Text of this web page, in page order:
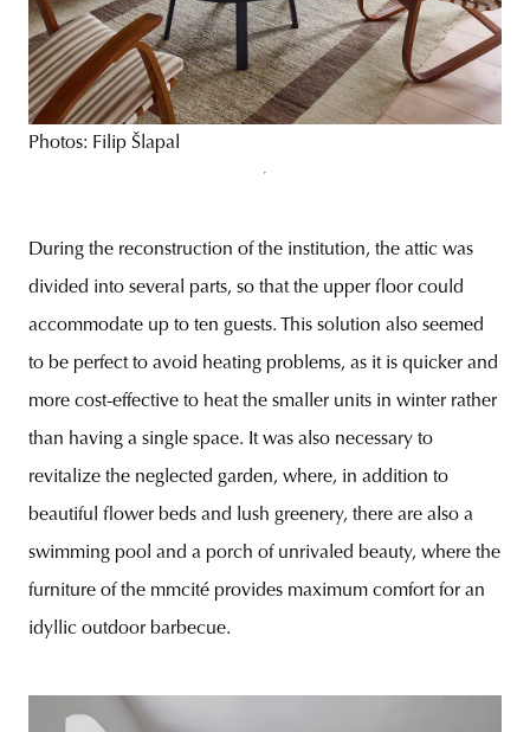
Photos: Filip Šlapal
During the reconstruction of the institution, the attic was
divided into several parts, so that the upper floor could
accommodate up to ten guests. This solution also seemed
to be perfect to avoid heating problems, as it is quicker and
more cost-effective to heat the smaller units in winter rather
than having a single space. It was also necessary to
revitalize the neglected garden, where, in addition to
beautiful flower beds and lush greenery, there are also a
swimming pool and a porch of unrivaled beauty, where the
furniture of the mmcité provides maximum comfort for an
idyllic outdoor barbecue.